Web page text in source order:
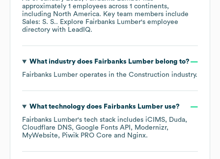
approximately 1 employees across 1 continents,
including North America. Key team members include
Sales: S. S.. Explore Fairbanks Lumber's employee
directory with LeadIQ.
What industry does Fairbanks Lumberbelong to?
Fairbanks Lumber operates in the Construction industry.
What technology does Fairbanks Lumberuse?
Fairbanks Lumber's tech stack includes iCIMS
Duda
Cloudflare DNS Google Fonts API
Modernizr
MyWebsite
Piwik PRO Core Nginx.